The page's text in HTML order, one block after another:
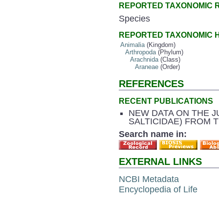
REPORTED TAXONOMIC
Species
REPORTED TAXONOMIC
Animalia(Kingdom)
Arthropoda(Phylum)
Arachnida(Class)
Araneae (Order)
REFERENCES
RECENT PUBLICATIONS
NEW DATA ON THE
SALTICIDAE) FROM
Search name in:
EXTERNAL LINKS
NCBI Metadata
Encyclopedia of Life